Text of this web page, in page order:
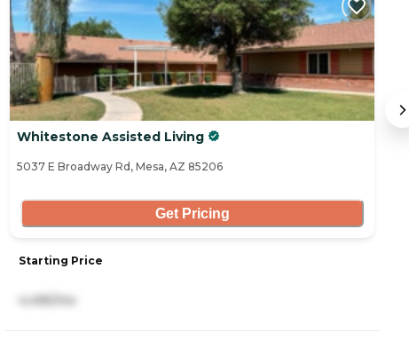
Whitestone Assisted Living
5037 E Broadway Rd, Mesa, AZ 85206
Get Pricing
Starting Price